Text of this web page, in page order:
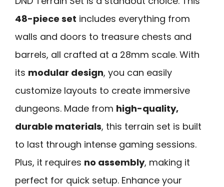
48-piece set includes everything from
walls and doors to treasure chests and
barrels, all crafted at a 28mm scale. With
its modular design, you can easily
customize layouts to create immersive
dungeons. Made from high-quality,
durable materials, this terrain set is built
to last through intense gaming sessions.
Plus, it requires no assembly, making it
perfect for quick setup. Enhance your